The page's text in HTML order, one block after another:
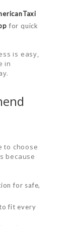
for quick
is easy,
in
to choose
because
for safe,
fit every